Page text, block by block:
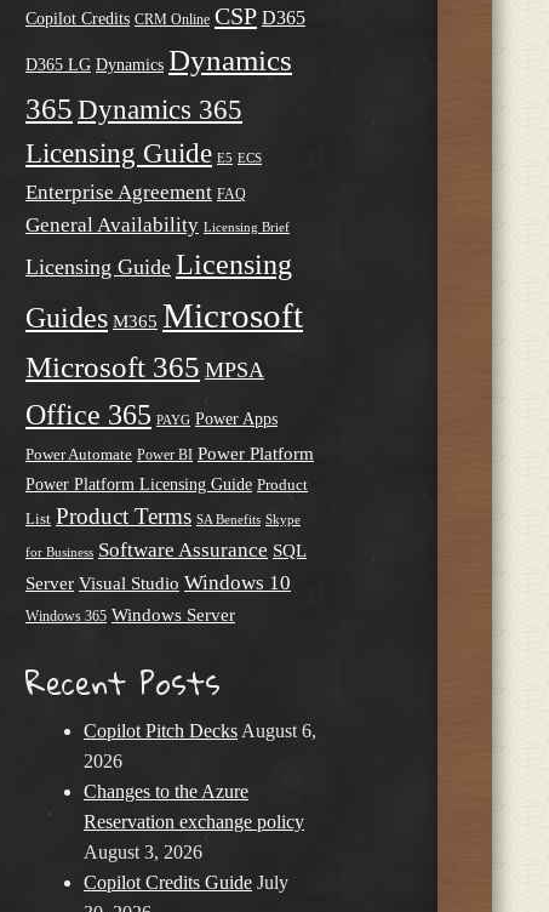
Copilot Credits CRM Online CSP D365
D365 LG Dynamics Dynamics
365 Dynamics 365
Licensing Guide E5 ECS
Enterprise Agreement FAQ
General Availability Licensing Brief
Licensing Guide Licensing
Guides M365 Microsoft
Microsoft 365 MPSA
Office 365 PAYG Power Apps
Power Automate Power BI Power Platform
Power Platform Licensing Guide Product
List Product Terms SA Benefits Skype
for Business Software Assurance SQL
Server Visual Studio Windows 10
Windows 365 Windows Server
Recent Posts
Copilot Pitch Decks August 6,
2026
Changes to the Azure
Reservation exchange policy
August 3, 2026
Copilot Credits Guide July